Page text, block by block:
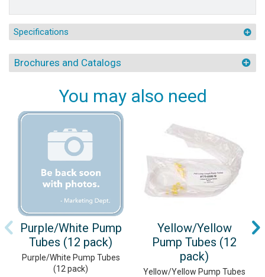
Specifications
Brochures and Catalogs
You may also need
Purple/White Pump
Tubes (12 pack)
Purple/White Pump Tubes
(12 pack)
Yellow/Yellow
Pump Tubes (12
pack)
Yellow/Yellow Pump Tubes